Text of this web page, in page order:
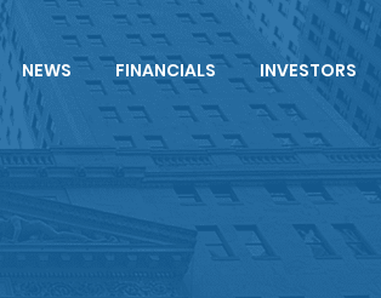
NEWS FINANCIALS INVESTORS